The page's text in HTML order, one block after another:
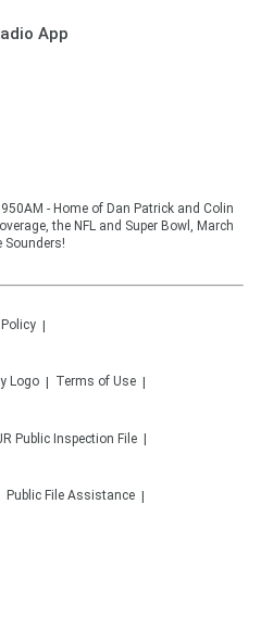
App
- Home of Dan Patrick and Colin
the NFL and Super Bowl, March
Sounders!
Terms of Use
Public Inspection File
Public File Assistance